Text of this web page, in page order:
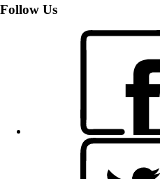
Follow Us